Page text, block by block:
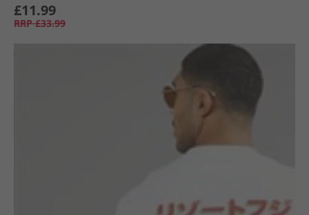
£11.99
RRP £33.99